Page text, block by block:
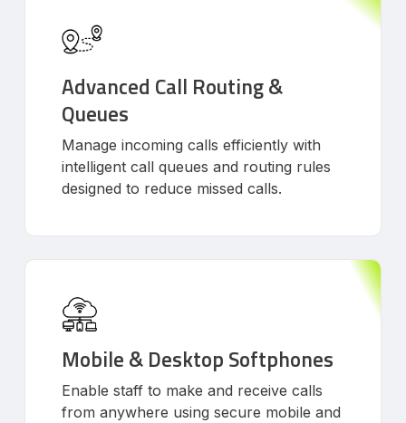
Advanced Call Routing &
Queues
Manage incoming calls efficiently with
intelligent call queues and routing rules
designed to reduce missed calls.
Mobile & Desktop Softphones
Enable staff to make and receive calls
from anywhere using secure mobile and